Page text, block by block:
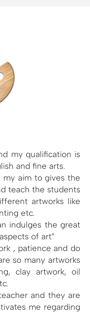
my qualification is
and fine arts.
my aim to gives the
teach the students
artworks like
etc.
indulges the great
of art”
, patience and do
so many artworks
clay artwork, oil
and they are
me regarding